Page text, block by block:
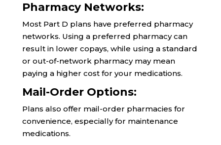
Pharmacy Networks:
Most Part D plans have preferred pharmacy
networks. Using a preferred pharmacy can
result in lower copays, while using a standard
or out-of-network pharmacy may mean
paying a higher cost for your medications.
Mail-Order Options:
Plans also offer mail-order pharmacies for
convenience, especially for maintenance
medications.